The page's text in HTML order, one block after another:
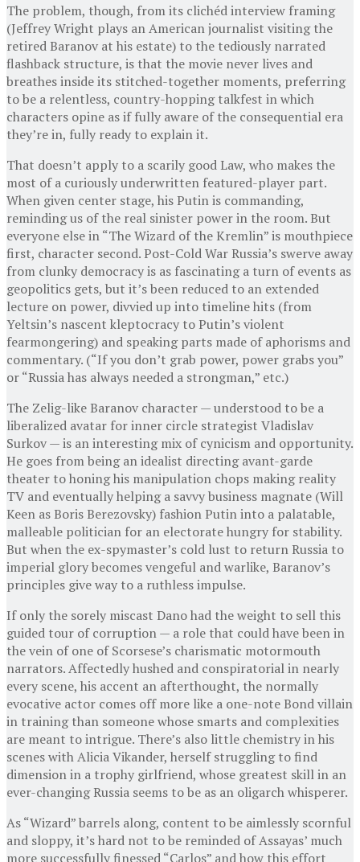
The problem, though, from its clichéd interview framing
(Jeffrey Wright plays an American journalist visiting the
retired Baranov at his estate) to the tediously narrated
flashback structure, is that the movie never lives and
breathes inside its stitched-together moments, preferring
to be a relentless, country-hopping talkfest in which
characters opine as if fully aware of the consequential era
they’re in, fully ready to explain it.
That doesn’t apply to a scarily good Law, who makes the
most of a curiously underwritten featured-player part.
When given center stage, his Putin is commanding,
reminding us of the real sinister power in the room. But
everyone else in “The Wizard of the Kremlin” is mouthpiece
first, character second. Post-Cold War Russia’s swerve away
from clunky democracy is as fascinating a turn of events as
geopolitics gets, but it’s been reduced to an extended
lecture on power, divvied up into timeline hits (from
Yeltsin’s nascent kleptocracy to Putin’s violent
fearmongering) and speaking parts made of aphorisms and
commentary. (“If you don’t grab power, power grabs you”
or “Russia has always needed a strongman,” etc.)
The Zelig-like Baranov character — understood to be a
liberalized avatar for inner circle strategist Vladislav
Surkov — is an interesting mix of cynicism and opportunity.
He goes from being an idealist directing avant-garde
theater to honing his manipulation chops making reality
TV and eventually helping a savvy business magnate (Will
Keen as Boris Berezovsky) fashion Putin into a palatable,
malleable politician for an electorate hungry for stability.
But when the ex-spymaster’s cold lust to return Russia to
imperial glory becomes vengeful and warlike, Baranov’s
principles give way to a ruthless impulse.
If only the sorely miscast Dano had the weight to sell this
guided tour of corruption — a role that could have been in
the vein of one of Scorsese’s charismatic motormouth
narrators. Affectedly hushed and conspiratorial in nearly
every scene, his accent an afterthought, the normally
evocative actor comes off more like a one-note Bond villain
in training than someone whose smarts and complexities
are meant to intrigue. There’s also little chemistry in his
scenes with Alicia Vikander, herself struggling to find
dimension in a trophy girlfriend, whose greatest skill in an
ever-changing Russia seems to be as an oligarch whisperer.
As “Wizard” barrels along, content to be aimlessly scornful
and sloppy, it’s hard not to be reminded of Assayas’ much
more successfully finessed “Carlos” and how this effort